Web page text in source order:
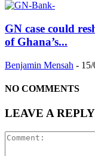
GN case could
of Ghana’s...
Benjamin Mensah -
NO COMMENTS
LEAVE A REPLY